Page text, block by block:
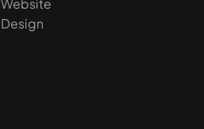
Design